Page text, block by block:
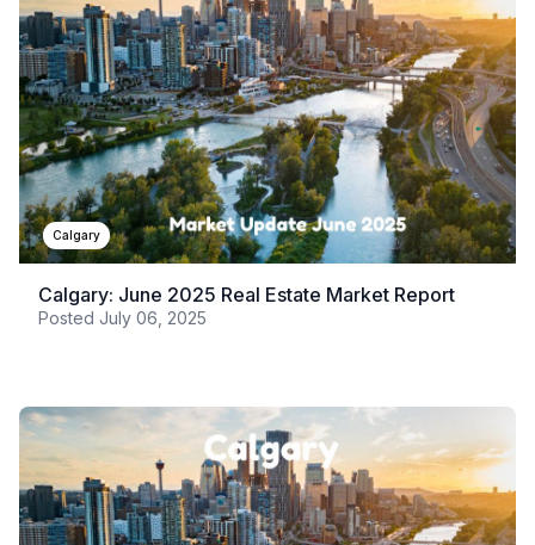
Calgary
Calgary: June 2025 Real Estate Market Report
Posted July 06, 2025